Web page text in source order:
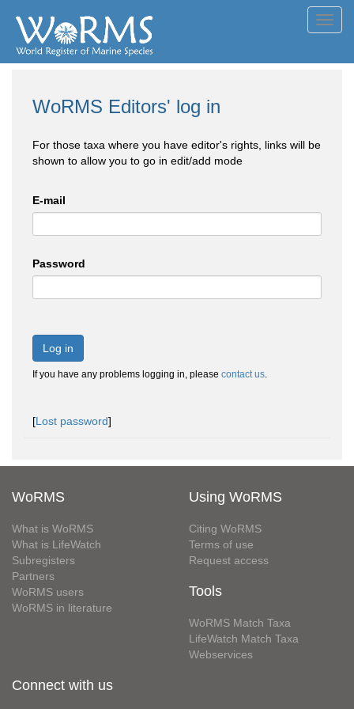
WoRMS Editors' log in
For those taxa where you have editor's rights, links will be
shown to allow you to go in edit/add mode
E-mail
Password
Log in
If you have any problems logging in, please contact us.
[Lost password]
WoRMS
What is WoRMS
What is LifeWatch
Subregisters
Partners
WoRMS users
WoRMS in literature
Using WoRMS
Citing WoRMS
Terms of use
Request access
Tools
WoRMS Match Taxa
LifeWatch Match Taxa
Webservices
Connect with us